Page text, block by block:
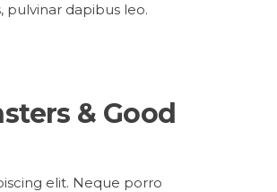
dapibus leo.
& Good
elit. Neque porro